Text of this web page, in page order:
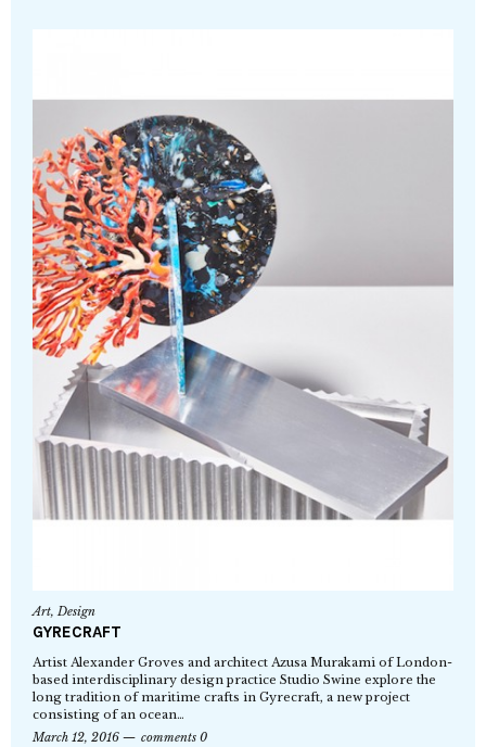
Art,Design
GYRECRAFT
Artist Alexander Groves and architect Azusa Murakami of London-
based interdisciplinary design practice Studio Swine explore the
long tradition of maritime crafts in Gyrecraft, a new project
consisting of an ocean…
March 12, 2016
comments 0